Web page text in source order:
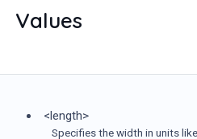
Values
<length>
Specifies the width in units